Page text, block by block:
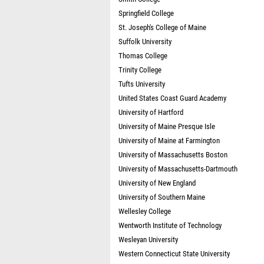
Springfield College
St. Joseph's College of Maine
Suffolk University
Thomas College
Trinity College
Tufts University
United States Coast Guard Academy
University of Hartford
University of Maine Presque Isle
University of Maine at Farmington
University of Massachusetts Boston
University of Massachusetts-Dartmouth
University of New England
University of Southern Maine
Wellesley College
Wentworth Institute of Technology
Wesleyan University
Western Connecticut State University